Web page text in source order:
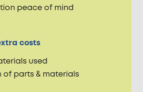
peace of mind
costs
used
of parts & materials